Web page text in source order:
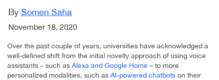
By Somen Saha
November 18, 2020
Over the past couple of years, universities have acknowledged a
well-defined shift from the initial novelty approach of using voice
assistants – such as Alexa and Google Home – to more
personalized modalities, such as AI-powered chatbots on their